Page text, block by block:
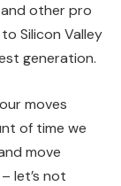
other pro
Silicon Valley
generation.
moves
of time we
move
let’s not